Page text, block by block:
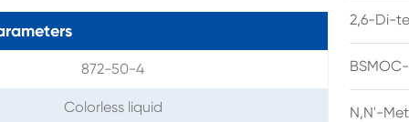
872-50-4
Colorless liquid
2,6-Di-
N,N'-